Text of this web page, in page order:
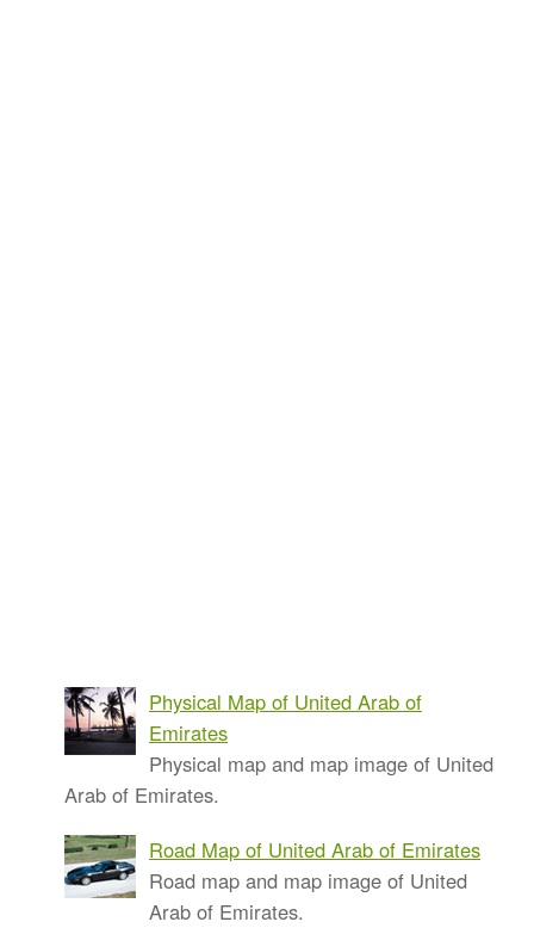
Physical Map of United Arab of
Emirates
Physical map and map image of United
Arab of Emirates.
Road Map of United Arab of Emirates
Road map and map image of United
Arab of Emirates.